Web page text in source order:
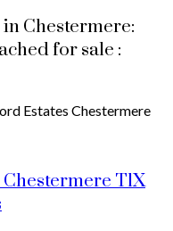
Chestermere:
for sale :
Estates Chestermere
Chestermere T1X